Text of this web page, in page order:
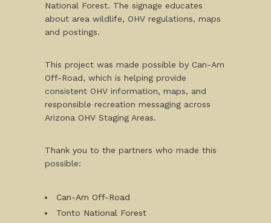
National Forest. The signage educates
about area wildlife, OHV regulations, maps
and postings.
This project was made possible by Can-Am
Off-Road, which is helping provide
consistent OHV information, maps, and
responsible recreation messaging across
Arizona OHV Staging Areas.
Thank you to the partners who made this
possible:
Can-Am Off-Road
Tonto National Forest